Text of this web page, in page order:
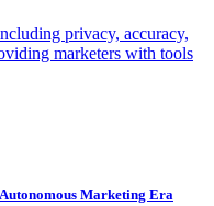
privacy, accuracy,
marketers with tools
Marketing Era